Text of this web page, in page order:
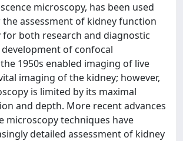
microscopy, has been used
the assessment of kidney function
both research and diagnostic
of confocal
1950s enabled imaging of live
imaging of the kidney; however,
is limited by its maximal
and depth. More recent advances
microscopy techniques have
detailed assessment of kidney